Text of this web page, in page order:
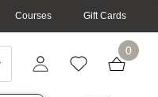
Courses Gift Cards
0